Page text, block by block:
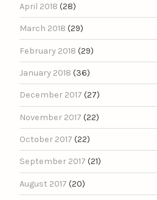
April 2018 (28)
March 2018 (29)
February 2018 (29)
January 2018 (36)
December 2017 (27)
November 2017 (22)
October 2017 (22)
September 2017 (21)
August 2017 (20)